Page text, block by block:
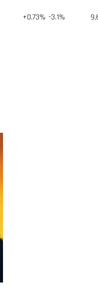
+0.73% -3.1%